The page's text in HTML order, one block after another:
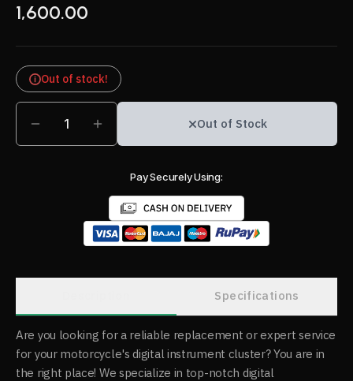
1,600.00
Out of stock!
1 Out of Stock
Pay Securely Using:
Specifications
Are you looking for a reliable replacement or expert service
for your motorcycle's digital instrument cluster? You are in
the right place! We specialize in top-notch digital